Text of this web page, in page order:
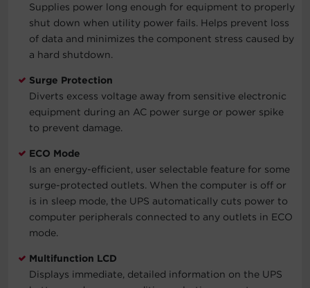
Supplies power long enough for equipment to properly
shut down when utility power fails. Helps prevent loss
of data and minimizes the component stress caused by
a hard shutdown.
Surge Protection
Diverts excess voltage away from sensitive electronic
equipment during an AC power surge or power spike
to prevent damage.
ECO Mode
Is an energy-efficient, user selectable feature for some
surge-protected outlets. When the computer is off or
is in sleep mode, the UPS automatically cuts power to
computer peripherals connected to any outlets in ECO
mode.
Multifunction LCD
Displays immediate, detailed information on the UPS